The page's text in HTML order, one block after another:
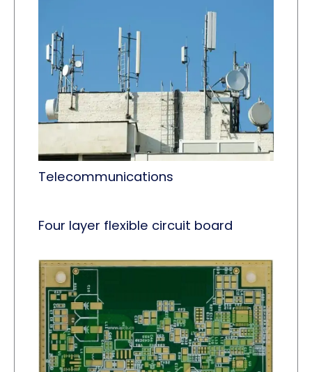
Telecommunications
Four layer flexible circuit board